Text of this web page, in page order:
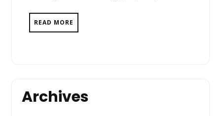
READ MORE
Archives